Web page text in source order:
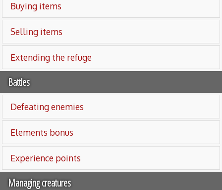
Buying items
Selling items
Extending the refuge
Battles
Defeating enemies
Elements bonus
Experience points
Managing creatures